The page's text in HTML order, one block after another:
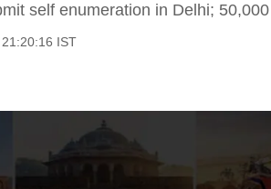
self enumeration in Delhi;
IST